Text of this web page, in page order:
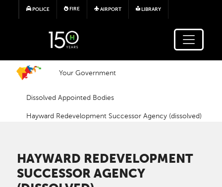
Skip to main content
POLICE FIRE AIRPORT LIBRARY
Your Government
Dissolved Appointed Bodies
Hayward Redevelopment Successor Agency (dissolved)
HAYWARD REDEVELOPMENT
SUCCESSOR AGENCY